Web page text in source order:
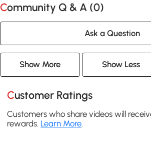
Community Q & A (0)
Ask a Question
Show More Show Less
Customer Ratings
Customers who share videos will
rewards. Learn More